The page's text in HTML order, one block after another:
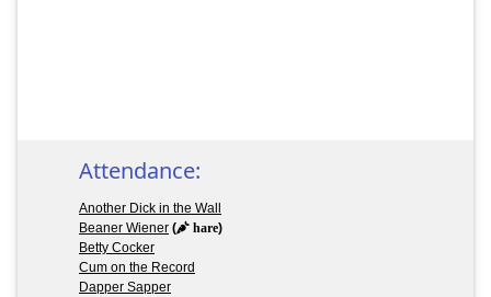
Attendance:
Another Dick in the Wall
Beaner Wiener ( hare)
Betty Cocker
Cum on the Record
Dapper Sapper